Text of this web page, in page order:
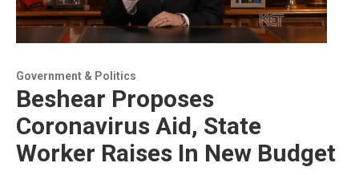
Government & Politics
Beshear Proposes
Coronavirus Aid, State
Worker Raises In New Budget